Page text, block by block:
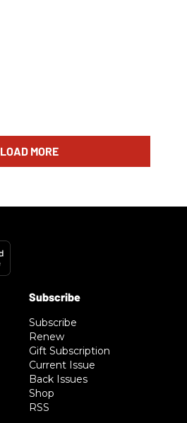
LOAD MORE
Subscribe
Renew
Gift Subscription
Current Issue
Back Issues
Shop
RSS